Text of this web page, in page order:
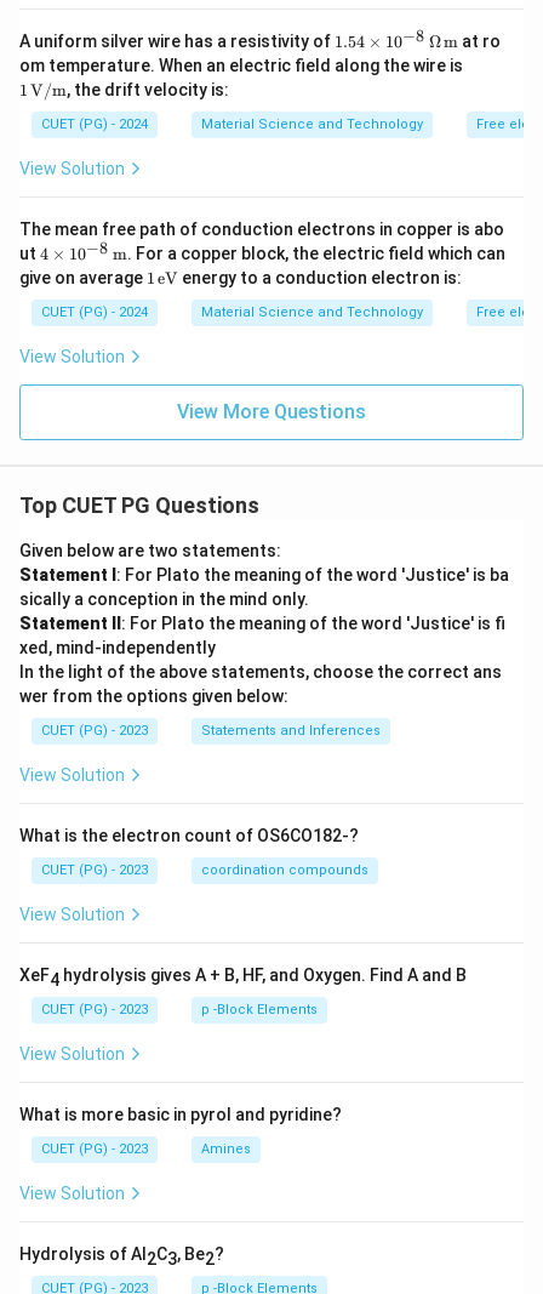
A uniform silver wire has a resistivity of 1.54
\ti
mes
{-8}
\,
t
{m}
1.54 × 10−8 Ωm at ro
om temperature. When an electric field along the wire is
{V/
m}
1V/m, the drift velocity is:
CUET (PG) - 2024 Material Science and Technology Free
View Solution
The mean free path of conduction electrons in copper is abo
ut 4 \t
ime
s 10
^{-
8}
\tex
t
4 × 10−8 m. For a copper block, the electric field which can
give on average 1
\te
xt
1eV energy to a conduction electron is:
CUET (PG) - 2024 Material Science and Technology Free
View Solution
View More Questions
Top CUET PG Questions
Given below are two statements:
Statement I : For Plato the meaning of the word 'Justice' is ba
sically a conception in the mind only.
Statement II : For Plato the meaning of the word 'Justice' is fi
xed, mind-independently
In the light of the above statements, choose the correct ans
wer from the options given below:
CUET (PG) - 2023 Statements and Inferences
View Solution
What is the electron count of OS6CO182-?
CUET (PG) - 2023 coordination compounds
View Solution
XeF4 hydrolysis gives A + B, HF, and Oxygen. Find A and B
CUET (PG) - 2023 p -Block Elements
View Solution
What is more basic in pyrol and pyridine?
CUET (PG) - 2023 Amines
View Solution
Hydrolysis of Al 2C3, Be2?
CUET (PG) - 2023 p -Block Elements